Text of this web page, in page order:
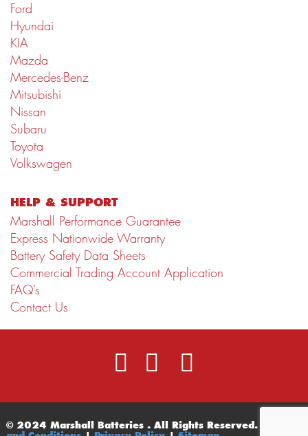
Ford
Hyundai
KIA
Mazda
Mercedes-Benz
Mitsubishi
Nissan
Subaru
Toyota
Volkswagen
HELP & SUPPORT
Marshall Performance Guarantee
Express Nationwide Warranty
Battery Safety Data Sheets
Commercial Trading Account Application
FAQ’s
Contact Us
© 2024 Marshall Batteries . All Rights Reserved.